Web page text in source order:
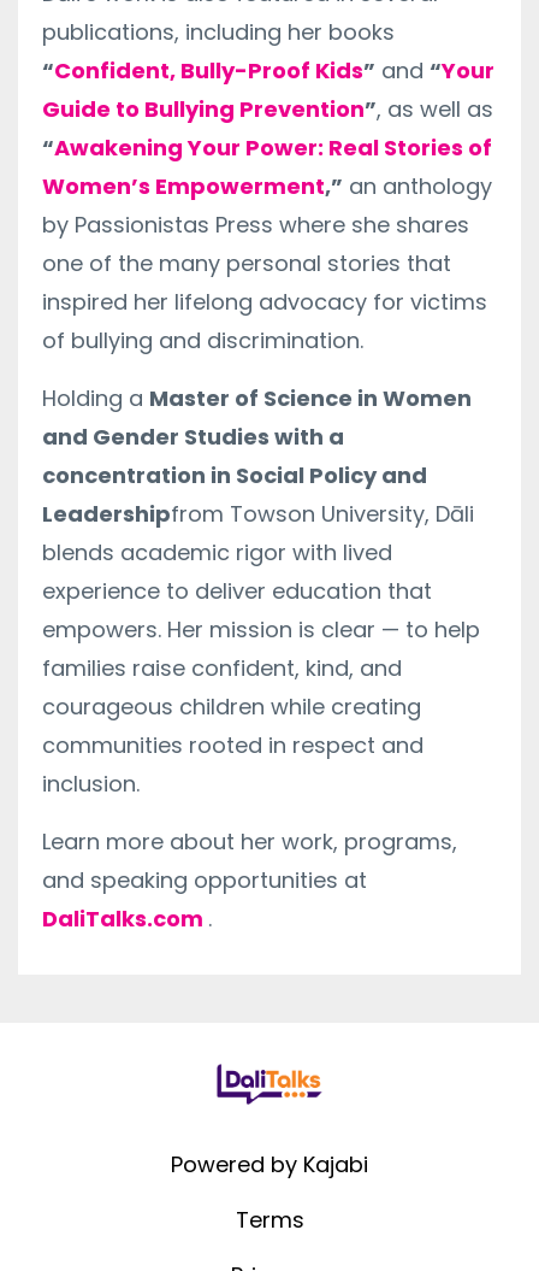
publications, including her books
“Confident, Bully-Proof Kids” and “Your
Guide to Bullying Prevention”, as well as
“Awakening Your Power: Real Stories of
Women’s Empowerment,” an anthology
by Passionistas Press where she shares
one of the many personal stories that
inspired her lifelong advocacy for victims
of bullying and discrimination.
Holding a Master of Science in Women
and Gender Studies with a
concentration in Social Policy and
Leadershipfrom Towson University, Dāli
blends academic rigor with lived
experience to deliver education that
empowers. Her mission is clear — to help
families raise confident, kind, and
courageous children while creating
communities rooted in respect and
inclusion.
Learn more about her work, programs,
and speaking opportunities at
DaliTalks.com .
Powered by Kajabi
Terms